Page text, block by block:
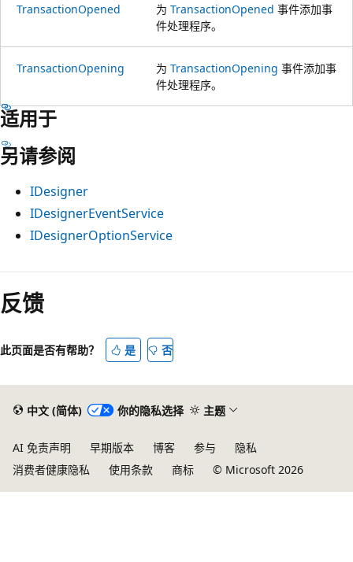
TransactionOpened 为 TransactionOpened 事件添加事
件处理程序。
TransactionOpening 为 TransactionOpening 事件添加事
件处理程序。
适用于
另请参阅
IDesigner
IDesignerEventService
IDesignerOptionService
反馈
此页面是否有帮助？ 是 否
中文 (简体) 你的隐私选择 主题
AI 免责声明 早期版本 博客 参与
隐私
消费者健康隐私
使用条款 商标 © Microsoft 2026